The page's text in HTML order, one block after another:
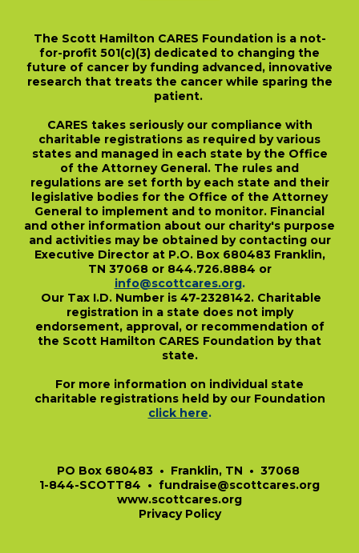
The Scott Hamilton CARES Foundation is a not-
for-profit 501(c)(3) dedicated to changing the
future of cancer by funding advanced, innovative
research that treats the cancer while sparing the
patient.
CARES takes seriously our compliance with
charitable registrations as required by various
states and managed in each state by the Office
of the Attorney General. The rules and
regulations are set forth by each state and their
legislative bodies for the Office of the Attorney
General to implement and to monitor. Financial
and other information about our charity's purpose
and activities may be obtained by contacting our
Executive Director at P.O. Box 680483 Franklin,
TN 37068 or 844.726.8884 or
info@scottcares.org.
Our Tax I.D. Number is 47-2328142. Charitable
registration in a state does not imply
endorsement, approval, or recommendation of
the Scott Hamilton CARES Foundation by that
state.
For more information on individual state
charitable registrations held by our Foundation
click here.
PO Box 680483 • Franklin, TN • 37068
1-844-SCOTT84 • fundraise@scottcares.org
www.scottcares.org
Privacy Policy